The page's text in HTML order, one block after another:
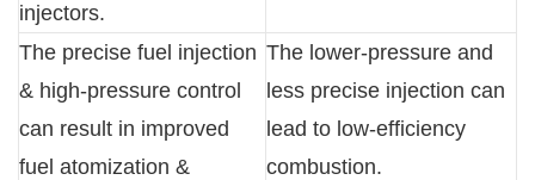
injectors.
The precise fuel injection
& high-pressure control
can result in improved
fuel atomization &
The lower-pressure and
less precise injection can
lead to low-efficiency
combustion.